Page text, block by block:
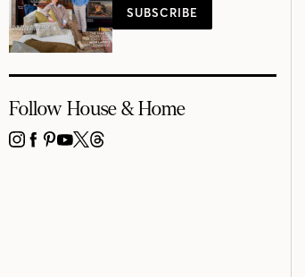
SUBSCRIBE
Follow House & Home
INSTAGRAM
FACEBOOK
PINTEREST
YOUTUBE
X THREADS